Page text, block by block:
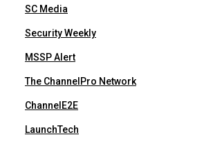
SC Media
Security Weekly
MSSP Alert
The ChannelPro Network
ChannelE2E
LaunchTech